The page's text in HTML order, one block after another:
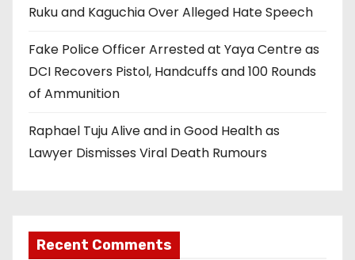
Ruku and Kaguchia Over Alleged Hate Speech
Fake Police Officer Arrested at Yaya Centre as
DCI Recovers Pistol, Handcuffs and 100 Rounds
of Ammunition
Raphael Tuju Alive and in Good Health as
Lawyer Dismisses Viral Death Rumours
Recent Comments